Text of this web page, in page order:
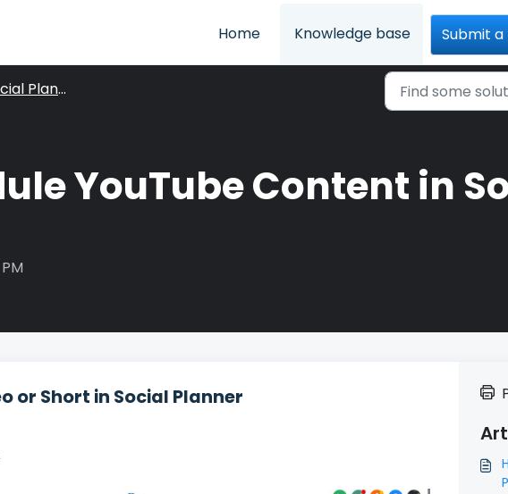
Home Knowledge base Submit
Planner
YouTube Content in
or Short in Social Planner